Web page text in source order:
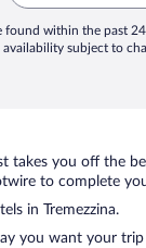
found within the past
availability subject to
you off the
to complete
in Tremezzina.
you want your